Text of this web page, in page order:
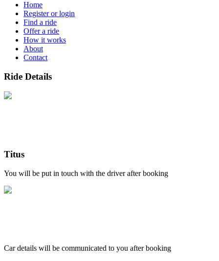
Home
Register or login
Find a ride
Offer a ride
How it works
About
Contact
Ride Details
Titus
You will be put in touch with the driver after booking
Car details will be communicated to you after booking